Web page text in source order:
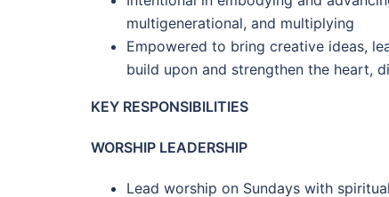
multigenerational, and multiplying
Empowered to bring creative ideas,
build upon and strengthen the heart,
KEY RESPONSIBILITIES
WORSHIP LEADERSHIP
Lead worship on Sundays with